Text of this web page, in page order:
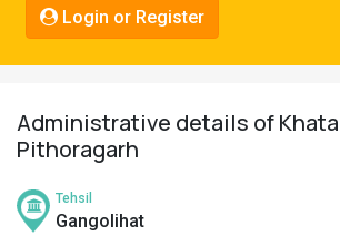
Login or Register
Administrative details of
Pithoragarh
Tehsil
Gangolihat